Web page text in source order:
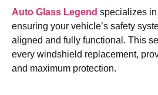
Auto Glass Legend specializes
ensuring your vehicle’s safety
aligned and fully functional. This
every windshield replacement,
and maximum protection.